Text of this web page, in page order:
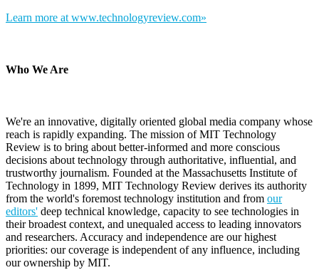
Learn more at www.technologyreview.com»
Who We Are
We're an innovative, digitally oriented global media company whose
reach is rapidly expanding. The mission of MIT Technology
Review is to bring about better-informed and more conscious
decisions about technology through authoritative, influential, and
trustworthy journalism. Founded at the Massachusetts Institute of
Technology in 1899, MIT Technology Review derives its authority
from the world's foremost technology institution and from our
editors' deep technical knowledge, capacity to see technologies in
their broadest context, and unequaled access to leading innovators
and researchers. Accuracy and independence are our highest
priorities: our coverage is independent of any influence, including
our ownership by MIT.